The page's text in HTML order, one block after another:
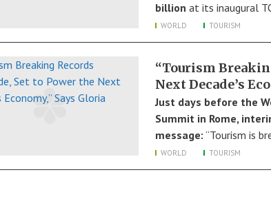
billion at its inaugural
WORLD TOURISM
“Tourism
Next Decade’s
Just days before the
Summit in Rome,
message: “Tourism is
WORLD TOURISM